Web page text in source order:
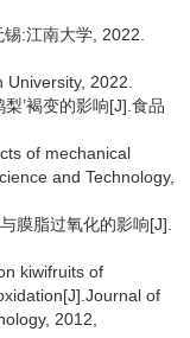
:江南大学, 2022.
2022.
’褐变的影响[J].食品
of mechanical
and Technology,
膜脂过氧化的影响[J].
kiwifruits of
of
2012,